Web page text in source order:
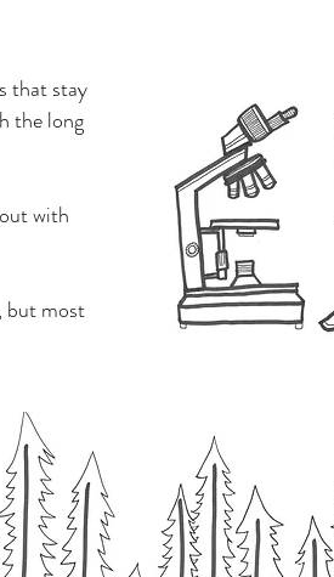
that stay
the long
with
but most